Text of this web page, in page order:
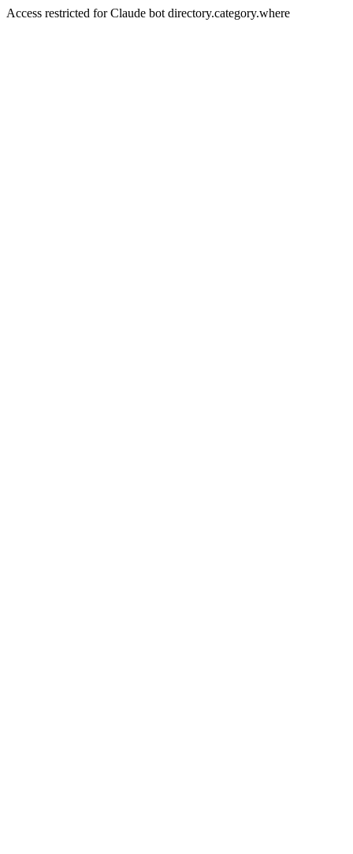
Access restricted for Claude bot directory.category.where